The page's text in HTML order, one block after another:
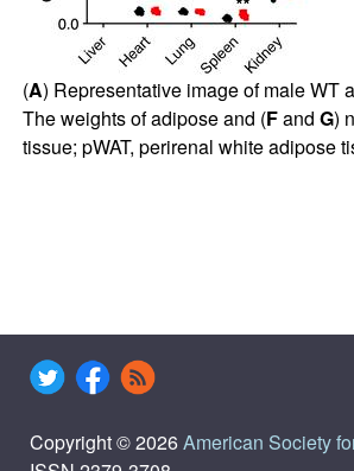
(A) Representative image of male WT
The weights of adipose and (Fand G)
tissue; pWAT, perirenal white adipose
Copyright © 2026American Society